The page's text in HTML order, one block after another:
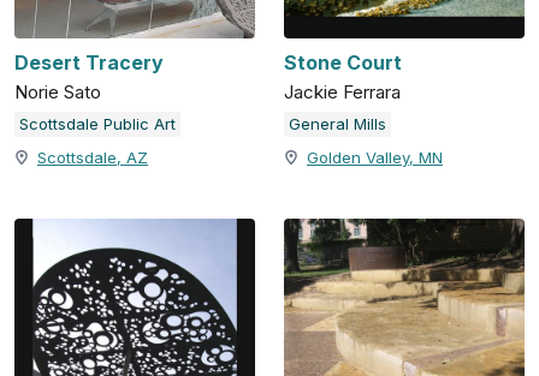
Desert Tracery
Norie Sato
Scottsdale Public Art
Scottsdale, AZ
Stone Court
Jackie Ferrara
General Mills
Golden Valley, MN